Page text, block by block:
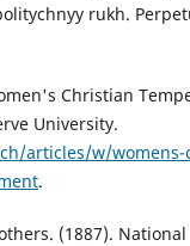
rukh.
Christian
University.
articles/w/womens-
.
(1887).